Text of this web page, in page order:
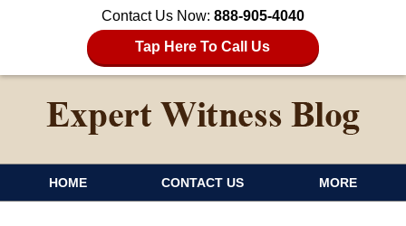
Contact Us Now: 888-905-4040
Tap Here To Call Us
HOME CONTACT US MORE